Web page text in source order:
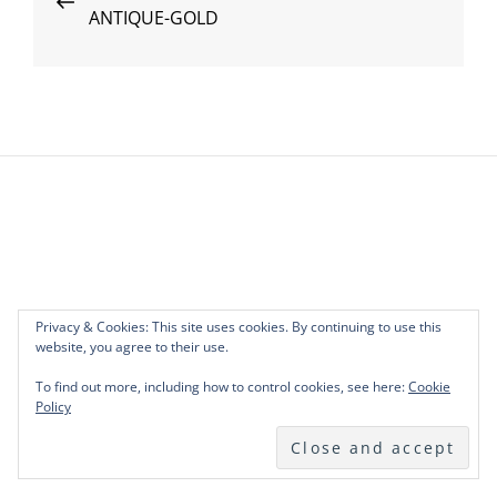
navigation
Post
ANTIQUE-GOLD
Privacy & Cookies: This site uses cookies. By continuing to use this
website, you agree to their use.
To find out more, including how to control cookies, see here:Cookie
Policy